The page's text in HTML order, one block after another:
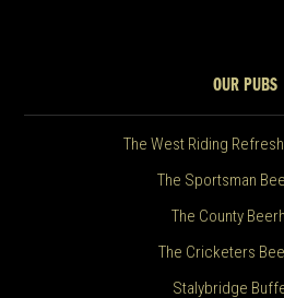
OUR PUBS
The West Riding
The Sportsman
The County
The Cricketers
Stalybridge